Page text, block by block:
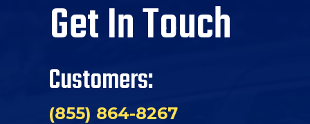
Get In Touch
Customers:
(855) 864-8267